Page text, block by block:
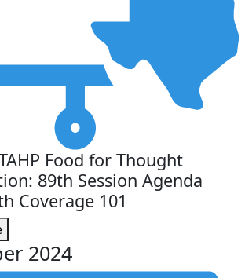
Food for Thought
89th Session Agenda
Coverage 101
2024